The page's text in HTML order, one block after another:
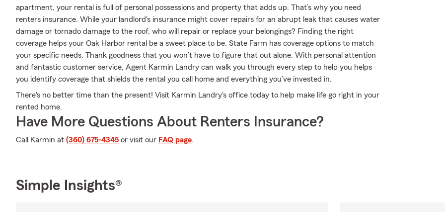
apartment, your rental is full of personal possessions and property that adds up. That’s why you need
renters insurance. While your landlord's insurance might cover repairs for an abrupt leak that causes water
damage or tornado damage to the roof, who will repair or replace your belongings? Finding the right
coverage helps your Oak Harbor rental be a sweet place to be. State Farm has coverage options to match
your specific needs. Thank goodness that you won’t have to figure that out alone. With personal attention
and fantastic customer service, Agent Karmin Landry can walk you through every step to help you helps
you identify coverage that shields the rental you call home and everything you’ve invested in.
There's no better time than the present! Visit Karmin Landry's office today to help make life go right in your
rented home.
Have More Questions About Renters Insurance?
Call Karmin at (360) 675-4345 or visit our FAQ page.
Simple Insights®